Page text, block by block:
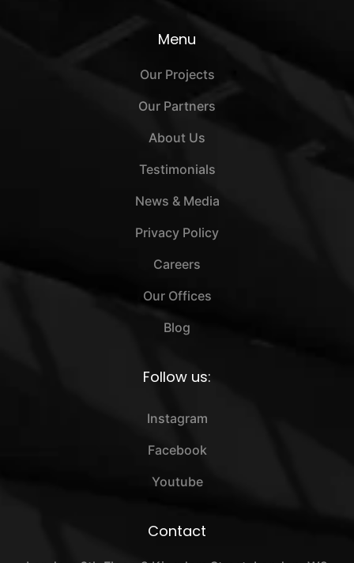
Menu
Our Projects
Our Partners
About Us
Testimonials
News & Media
Privacy Policy
Careers
Our Offices
Blog
Follow us:
Instagram
Facebook
Youtube
Contact